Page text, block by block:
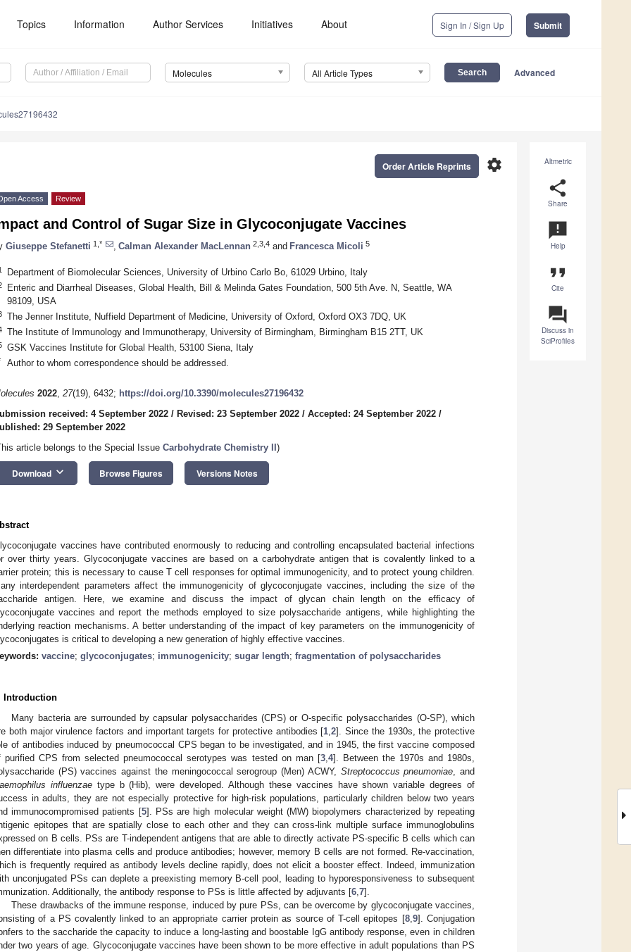
Topics Information Author Services Initiatives About Sign In / Sign Up Submit
Molecules All Article Types Advanced
Altmetric
share
Share
announcement
Help
format_quote
Cite
question_answer
Discuss in
SciProfiles
settings
Order Article Reprints
Access Review
and Control of Sugar Size in Glycoconjugate Vaccines
Giuseppe Stefanetti 1,* Calman Alexander MacLennan 2,3,4 and Francesca Micoli 5
Department of Biomolecular Sciences, University of Urbino Carlo Bo, 61029 Urbino, Italy
Enteric and Diarrheal Diseases, Global Health, Bill & Melinda Gates Foundation, 500 5th Ave. N, Seattle, WA
98109, USA
The Jenner Institute, Nuffield Department of Medicine, University of Oxford, Oxford OX3 7DQ, UK
The Institute of Immunology and Immunotherapy, University of Birmingham, Birmingham B15 2TT, UK
GSK Vaccines Institute for Global Health, 53100 Siena, Italy
Author to whom correspondence should be addressed.
2022, 27(19), 6432; https://doi.org/10.3390/molecules27196432
received: 4 September 2022 / Revised: 23 September 2022 / Accepted: 24 September 2022 /
29 September 2022
article belongs to the Special Issue Carbohydrate Chemistry II )
Download keyboard_arrow_down Browse Figures Versions Notes
vaccines have contributed enormously to reducing and controlling encapsulated bacterial infections
over thirty years. Glycoconjugate vaccines are based on a carbohydrate antigen that is covalently linked to a
protein; this is necessary to cause T cell responses for optimal immunogenicity, and to protect young children.
interdependent parameters affect the immunogenicity of glycoconjugate vaccines, including the size of the
antigen. Here, we examine and discuss the impact of glycan chain length on the efficacy of
vaccines and report the methods employed to size polysaccharide antigens, while highlighting the
reaction mechanisms. A better understanding of the impact of key parameters on the immunogenicity of
is critical to developing a new generation of highly effective vaccines.
vaccine; glycoconjugates; immunogenicity; sugar length; fragmentation of polysaccharides
Introduction
Many bacteria are surrounded by capsular polysaccharides (CPS) or O-specific polysaccharides (O-SP), which
both major virulence factors and important targets for protective antibodies [1 ,2]. Since the 1930s, the protective
of antibodies induced by pneumococcal CPS began to be investigated, and in 1945, the first vaccine composed
purified CPS from selected pneumococcal serotypes was tested on man [3, 4]. Between the 1970s and 1980s,
(PS) vaccines against the meningococcal serogroup (Men) ACWY, Streptococcus pneumoniae , and
influenzaetype b (Hib), were developed. Although these vaccines have shown variable degrees of
in adults, they are not especially protective for high-risk populations, particularly children below two years
immunocompromised patients [5]. PSs are high molecular weight (MW) biopolymers characterized by repeating
epitopes that are spatially close to each other and they can cross-link multiple surface immunoglobulins
on B cells. PSs are T-independent antigens that are able to directly activate PS-specific B cells which can
differentiate into plasma cells and produce antibodies; however, memory B cells are not formed. Re-vaccination,
is frequently required as antibody levels decline rapidly, does not elicit a booster effect. Indeed, immunization
unconjugated PSs can deplete a preexisting memory B-cell pool, leading to hyporesponsiveness to subsequent
Additionally, the antibody response to PSs is little affected by adjuvants [6 7].
These drawbacks of the immune response, induced by pure PSs, can be overcome by glycoconjugate vaccines,
of a PS covalently linked to an appropriate carrier protein as source of T-cell epitopes [8, 9]. Conjugation
to the saccharide the capacity to induce a long-lasting and boostable IgG antibody response, even in children
two years of age. Glycoconjugate vaccines have been shown to be more effective in adult populations than PS